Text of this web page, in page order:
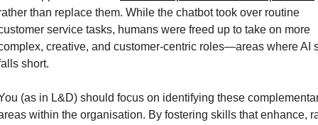
than replace them. While the chatbot took over routine
service tasks, humans were freed up to take on more
creative, and customer-centric roles—areas where AI
short.
(as in L&D) should focus on identifying these
within the organisation. By fostering skills that enhance,